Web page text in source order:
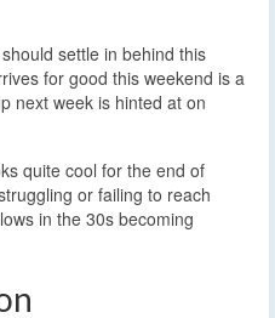
settle in behind this
for good this weekend is a
next week is hinted at on
quite cool for the end of
or failing to reach
in the 30s becoming